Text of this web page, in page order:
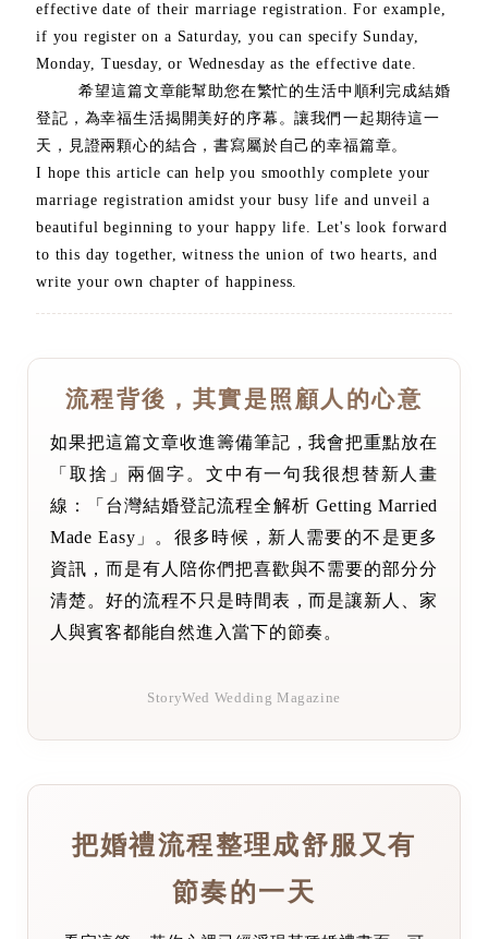
effective date of their marriage registration. For example,
if you register on a Saturday, you can specify Sunday,
Monday, Tuesday, or Wednesday as the effective date.
希望這篇文章能幫助您在繁忙的生活中順利完成結婚
登記，為幸福生活揭開美好的序幕。讓我們一起期待這一
天，見證兩顆心的結合，書寫屬於自己的幸福篇章。
I hope this article can help you smoothly complete your
marriage registration amidst your busy life and unveil a
beautiful beginning to your happy life. Let's look forward
to this day together, witness the union of two hearts, and
write your own chapter of happiness.
流程背後，其實是照顧人的心意
如果把這篇文章收進籌備筆記，我會把重點放在
「取捨」兩個字。文中有一句我很想替新人畫
線：「台灣結婚登記流程全解析 Getting Married
Made Easy」。很多時候，新人需要的不是更多
資訊，而是有人陪你們把喜歡與不需要的部分分
清楚。好的流程不只是時間表，而是讓新人、家
人與賓客都能自然進入當下的節奏。
StoryWed Wedding Magazine
把婚禮流程整理成舒服又有
節奏的一天